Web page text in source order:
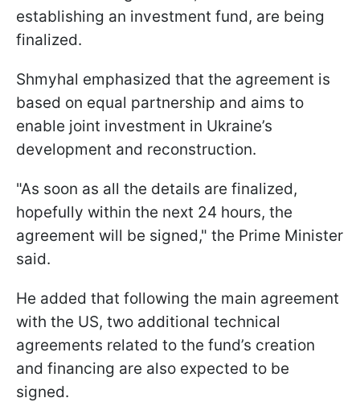
establishing an investment fund, are being
finalized.
Shmyhal emphasized that the agreement is
based on equal partnership and aims to
enable joint investment in Ukraine’s
development and reconstruction.
"As soon as all the details are finalized,
hopefully within the next 24 hours, the
agreement will be signed," the Prime Minister
said.
He added that following the main agreement
with the US, two additional technical
agreements related to the fund’s creation
and financing are also expected to be
signed.